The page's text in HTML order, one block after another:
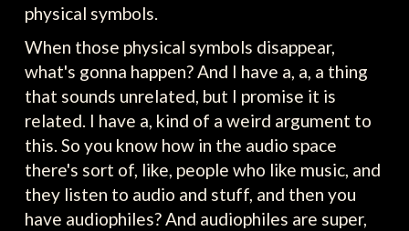
physical symbols.
When those physical symbols disappear,
what's gonna happen? And I have a, a, a thing
that sounds unrelated, but I promise it is
related. I have a, kind of a weird argument to
this. So you know how in the audio space
there's sort of, like, people who like music, and
they listen to audio and stuff, and then you
have audiophiles? And audiophiles are super,